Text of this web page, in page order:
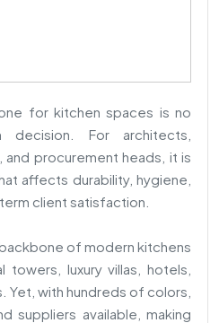
for kitchen spaces is no
For architects,
procurement heads, it is
affects durability, hygiene,
client satisfaction.
of modern kitchens
towers, luxury villas, hotels,
Yet, with hundreds of colors,
suppliers available, making